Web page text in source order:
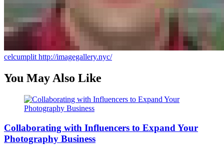
celcumplithttp://imagegallery.nyc/
You May Also Like
Collaborating with Influencers to Expand Your
Photography Business